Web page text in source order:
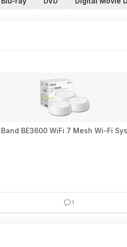
BE3600 WiFi 7 Mesh Wi-Fi
1